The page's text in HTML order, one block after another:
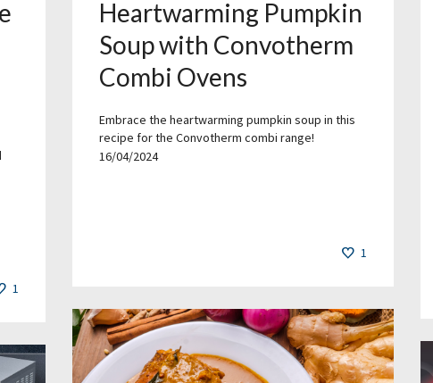
1
Heartwarming Pumpkin
Soup with Convotherm
Combi Ovens
Embrace the heartwarming pumpkin soup in this
recipe for the Convotherm combi range!
16/04/2024
1